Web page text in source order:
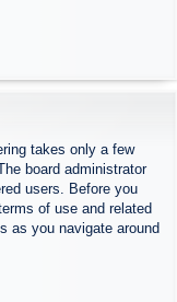
takes only a few
board administrator
users. Before you
of use and related
as you navigate around